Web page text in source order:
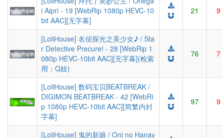
i Aipri - 19 [WebRip 1080p HEVC-10
bit AAC][无字幕]
21 9
[LoliHouse] 名侦探光之美少女♪ / Sta
r Detective Precure! - 28 [WebRip 1
080p HEVC-10bit AAC][无字幕](检索
用：Q娃)
76 7
[LoliHouse] 数码宝贝BEATBREAK /
DIGIMON BEATBREAK - 42 [WebRi
p 1080p HEVC-10bit AAC][简繁内封
字幕]
97 9
[LoliHouse] 鬼的新娘 / Oni no Hanay